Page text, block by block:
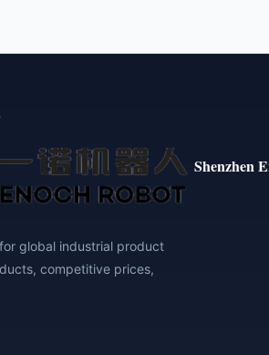
Shenzhen
global industrial product
competitive prices,